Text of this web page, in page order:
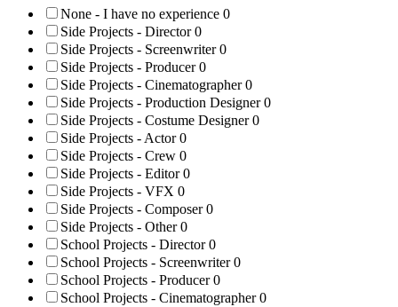
None - I have no experience 0
Side Projects - Director0
Side Projects - Screenwriter0
Side Projects - Producer0
Side Projects - Cinematographer0
Side Projects - Production Designer0
Side Projects - Costume Designer0
Side Projects - Actor0
Side Projects - Crew 0
Side Projects - Editor0
Side Projects - VFX 0
Side Projects - Composer0
Side Projects - Other0
School Projects - Director0
School Projects - Screenwriter0
School Projects - Producer0
School Projects - Cinematographer0